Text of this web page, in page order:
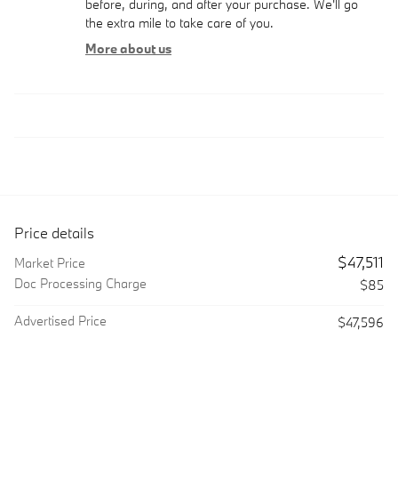
before, during, and after your purchase. We'll go
the extra mile to take care of you.
More about us
Price details
Market Price $47,511
Doc Processing Charge $85
Advertised Price $47,596